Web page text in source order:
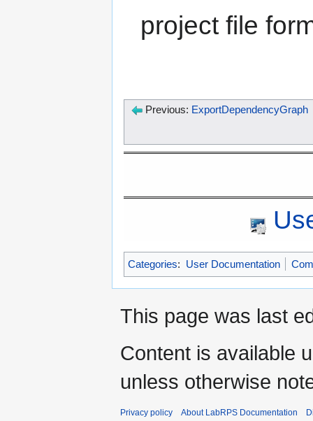
project file
Previous: ExportDependencyGraph
Categories: User Documentation
This page was last
Content is available
unless otherwise
Privacy policy About LabRPS Documentation